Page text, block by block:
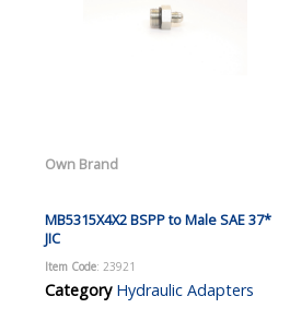
Own Brand
MB5315X4X2 BSPP to Male SAE 37*
JIC
Item Code: 23921
Category Hydraulic Adapters